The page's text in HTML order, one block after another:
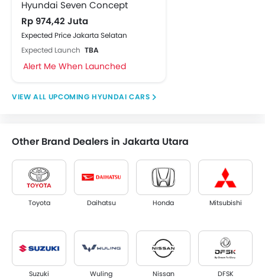
Hyundai Seven Concept
Rp 974,42 Juta
Expected Price Jakarta Selatan
Expected Launch TBA
Alert Me When Launched
UPCOMING HYUNDAI CARS
Other Brand Dealers in Jakarta Utara
Toyota Daihatsu Honda Mitsubishi
Suzuki Wuling Nissan DFSK